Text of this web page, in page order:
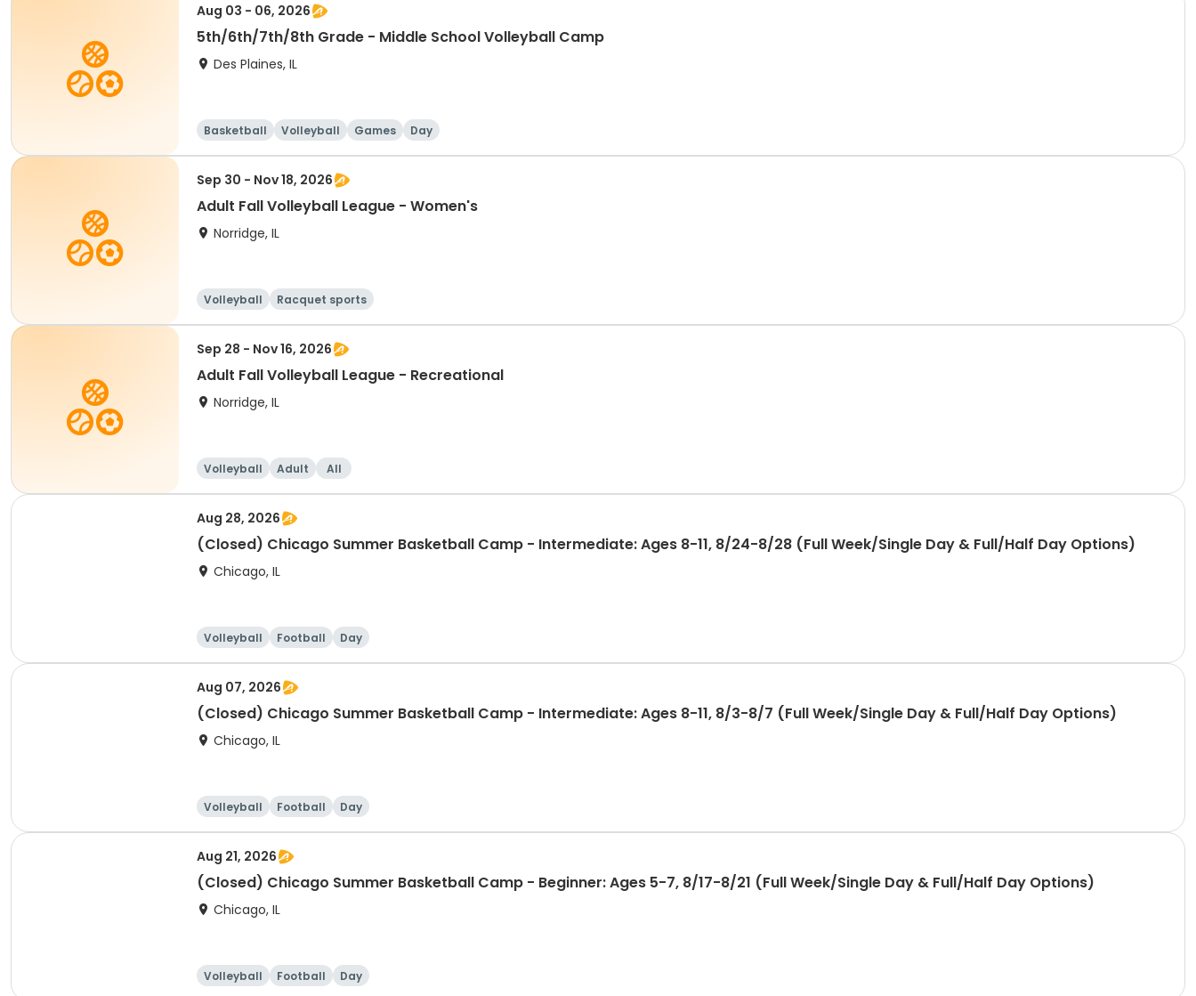
Aug 03 - 06, 2026
5th/6th/7th/8th Grade - Middle School Volleyball Camp
Des Plaines, IL
Basketball Volleyball Games Day
Sep 30 - Nov 18, 2026
Adult Fall Volleyball League - Women's
Norridge, IL
Volleyball Racquet sports
Sep 28 - Nov 16, 2026
Adult Fall Volleyball League - Recreational
Norridge, IL
Volleyball Adult All
Aug 28, 2026
(Closed) Chicago Summer Basketball Camp - Intermediate: Ages 8-11, 8/24-8/28 (Full Week/Single Day & Full/Half Day Options)
Chicago, IL
Volleyball Football Day
Aug 07, 2026
(Closed) Chicago Summer Basketball Camp - Intermediate: Ages 8-11, 8/3-8/7 (Full Week/Single Day & Full/Half Day Options)
Chicago, IL
Volleyball Football Day
Aug 21, 2026
(Closed) Chicago Summer Basketball Camp - Beginner: Ages 5-7, 8/17-8/21 (Full Week/Single Day & Full/Half Day Options)
Chicago, IL
Volleyball Football Day